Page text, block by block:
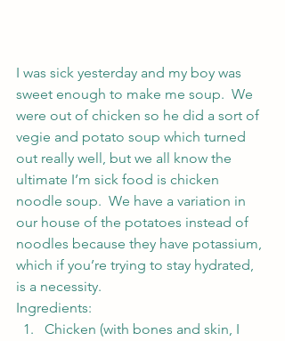
I was sick yesterday and my boy was
sweet enough to make me soup.  We
were out of chicken so he did a sort of
vegie and potato soup which turned
out really well, but we all know the
ultimate I’m sick food is chicken
noodle soup.  We have a variation in
our house of the potatoes instead of
noodles because they have potassium,
which if you’re trying to stay hydrated,
is a necessity.
Ingredients:
Chicken (with bones and skin, I